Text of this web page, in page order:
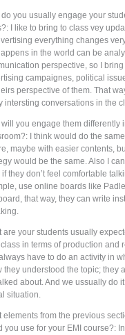
do you usually engage your
I like to bring to class vey
everything changes
in the world can be
perspective, so I
campaignes, political
perspective of them. That
intersting conversations in the
will you engage them differently
I think would do the
maybe with easier contents,
would be the same. Also I
they don’t feel comfortable
use online boards like
that way, they can write
are your students usually
in terms of production and
have to do an activity in
they understood the topic; they
about. And we ussually do
situation.
elements from the previous
you use for your EMI course?: